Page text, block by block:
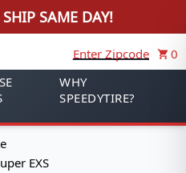
SAME DAY!
Enter Zipcode
0
WHY
SPEEDYTIRE?
EXS